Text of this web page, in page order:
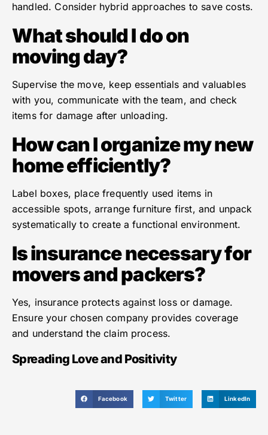
handled. Consider hybrid approaches to save costs.
What should I do on
moving day?
Supervise the move, keep essentials and valuables
with you, communicate with the team, and check
items for damage after unloading.
How can I organize my new
home efficiently?
Label boxes, place frequently used items in
accessible spots, arrange furniture first, and unpack
systematically to create a functional environment.
Is insurance necessary for
movers and packers?
Yes, insurance protects against loss or damage.
Ensure your chosen company provides coverage
and understand the claim process.
Spreading Love and Positivity
Facebook Twitter LinkedIn